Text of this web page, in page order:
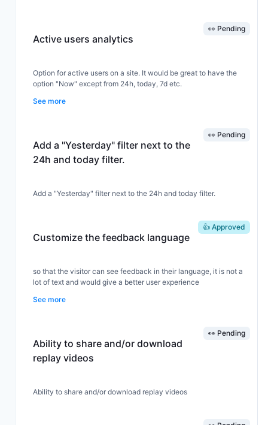
Active users analytics
👀 Pending
Option for active users on a site. It would be great to have the
option "Now" except from 24h, today, 7d etc.
See more
Add a "Yesterday" filter next to the
24h and today filter.
👀 Pending
Add a "Yesterday" filter next to the 24h and today filter.
Customize the feedback language
👍 Approved
so that the visitor can see feedback in their language, it is not a
lot of text and would give a better user experience
See more
Ability to share and/or download
replay videos
👀 Pending
Ability to share and/or download replay videos